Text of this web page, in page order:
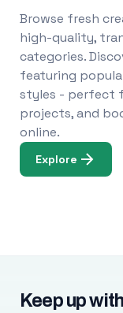
Browse fresh
high-quality,
categories.
featuring
styles - perfect
projects, and
online.
Explore
Keep up